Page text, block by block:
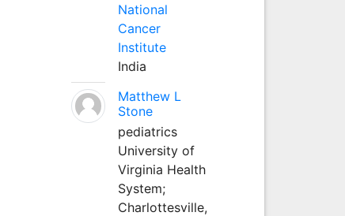
National
Cancer
Institute
India
Matthew L
Stone
pediatrics
University of
Virginia Health
System;
Charlottesville,